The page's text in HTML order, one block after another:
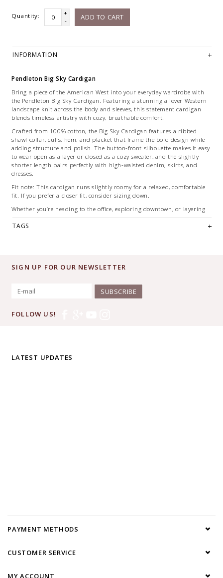
Quantity:
+
-
ADD TO CART
INFORMATION
Pendleton Big Sky Cardigan
Bring a piece of the American West into your everyday wardrobe with
the Pendleton Big Sky Cardigan. Featuring a stunning allover Western
landscape knit across the body and sleeves, this statement cardigan
blends timeless artistry with cozy, breathable comfort.
Crafted from 100% cotton, the Big Sky Cardigan features a ribbed
shawl collar, cuffs, hem, and placket that frame the bold design while
adding structure and polish. The button-front silhouette makes it easy
to wear open as a layer or closed as a cozy sweater, and the slightly
shorter length pairs perfectly with high-waisted denim, skirts, and
dresses.
Fit note: This cardigan runs slightly roomy for a relaxed, comfortable
fit. If you prefer a closer fit, consider sizing down.
Whether you’re heading to the office, exploring downtown, or layering
style year-round.
• Button-front closure
Shop this Pendleton favorite online or visit us in Downtown McKinney
TAGS
SIGN UP FOR OUR NEWSLETTER
SUBSCRIBE
FOLLOW US!
LATEST UPDATES
PAYMENT METHODS
CUSTOMER SERVICE
MY ACCOUNT